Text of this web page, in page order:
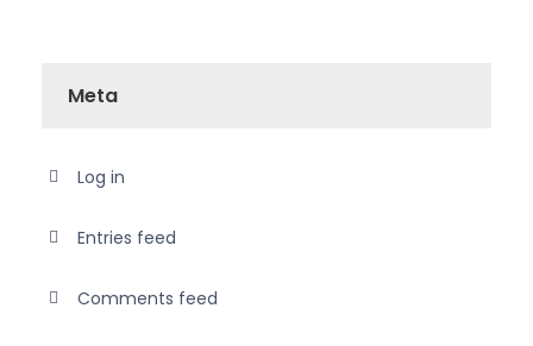
Meta
Log in
Entries feed
Comments feed